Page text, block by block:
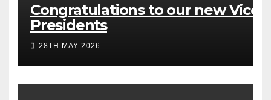
Congratulations to our new Vice
Presidents
28TH MAY 2026